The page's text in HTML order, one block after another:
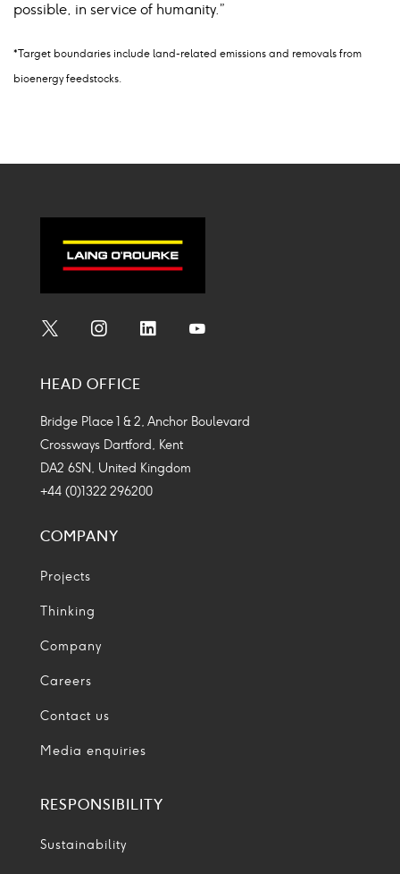
possible, in service of humanity.”
*Target boundaries include land-related emissions and removals from
bioenergy feedstocks.
Icon
Icon
Icon
HEAD OFFICE
Bridge Place 1 & 2, Anchor Boulevard
Crossways Dartford, Kent
DA2 6SN, United Kingdom
+44 (0)1322 296200
COMPANY
Projects
Thinking
Company
Careers
Contact us
Media enquiries
RESPONSIBILITY
Sustainability